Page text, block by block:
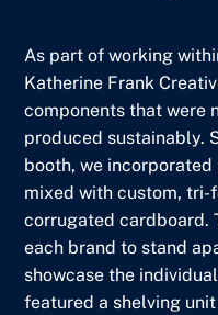
As part of working
Katherine Frank
components that were
produced sustainably.
booth, we
mixed with custom,
corrugated cardboard.
each brand to stand
showcase the
featured a shelving